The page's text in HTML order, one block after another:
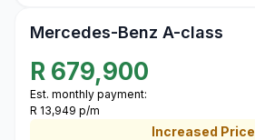
Mercedes-Benz A-class
R 679,900
Est. monthly payment:
R 13,949 p/m
Increased Price